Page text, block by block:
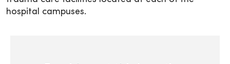
hospital campuses.